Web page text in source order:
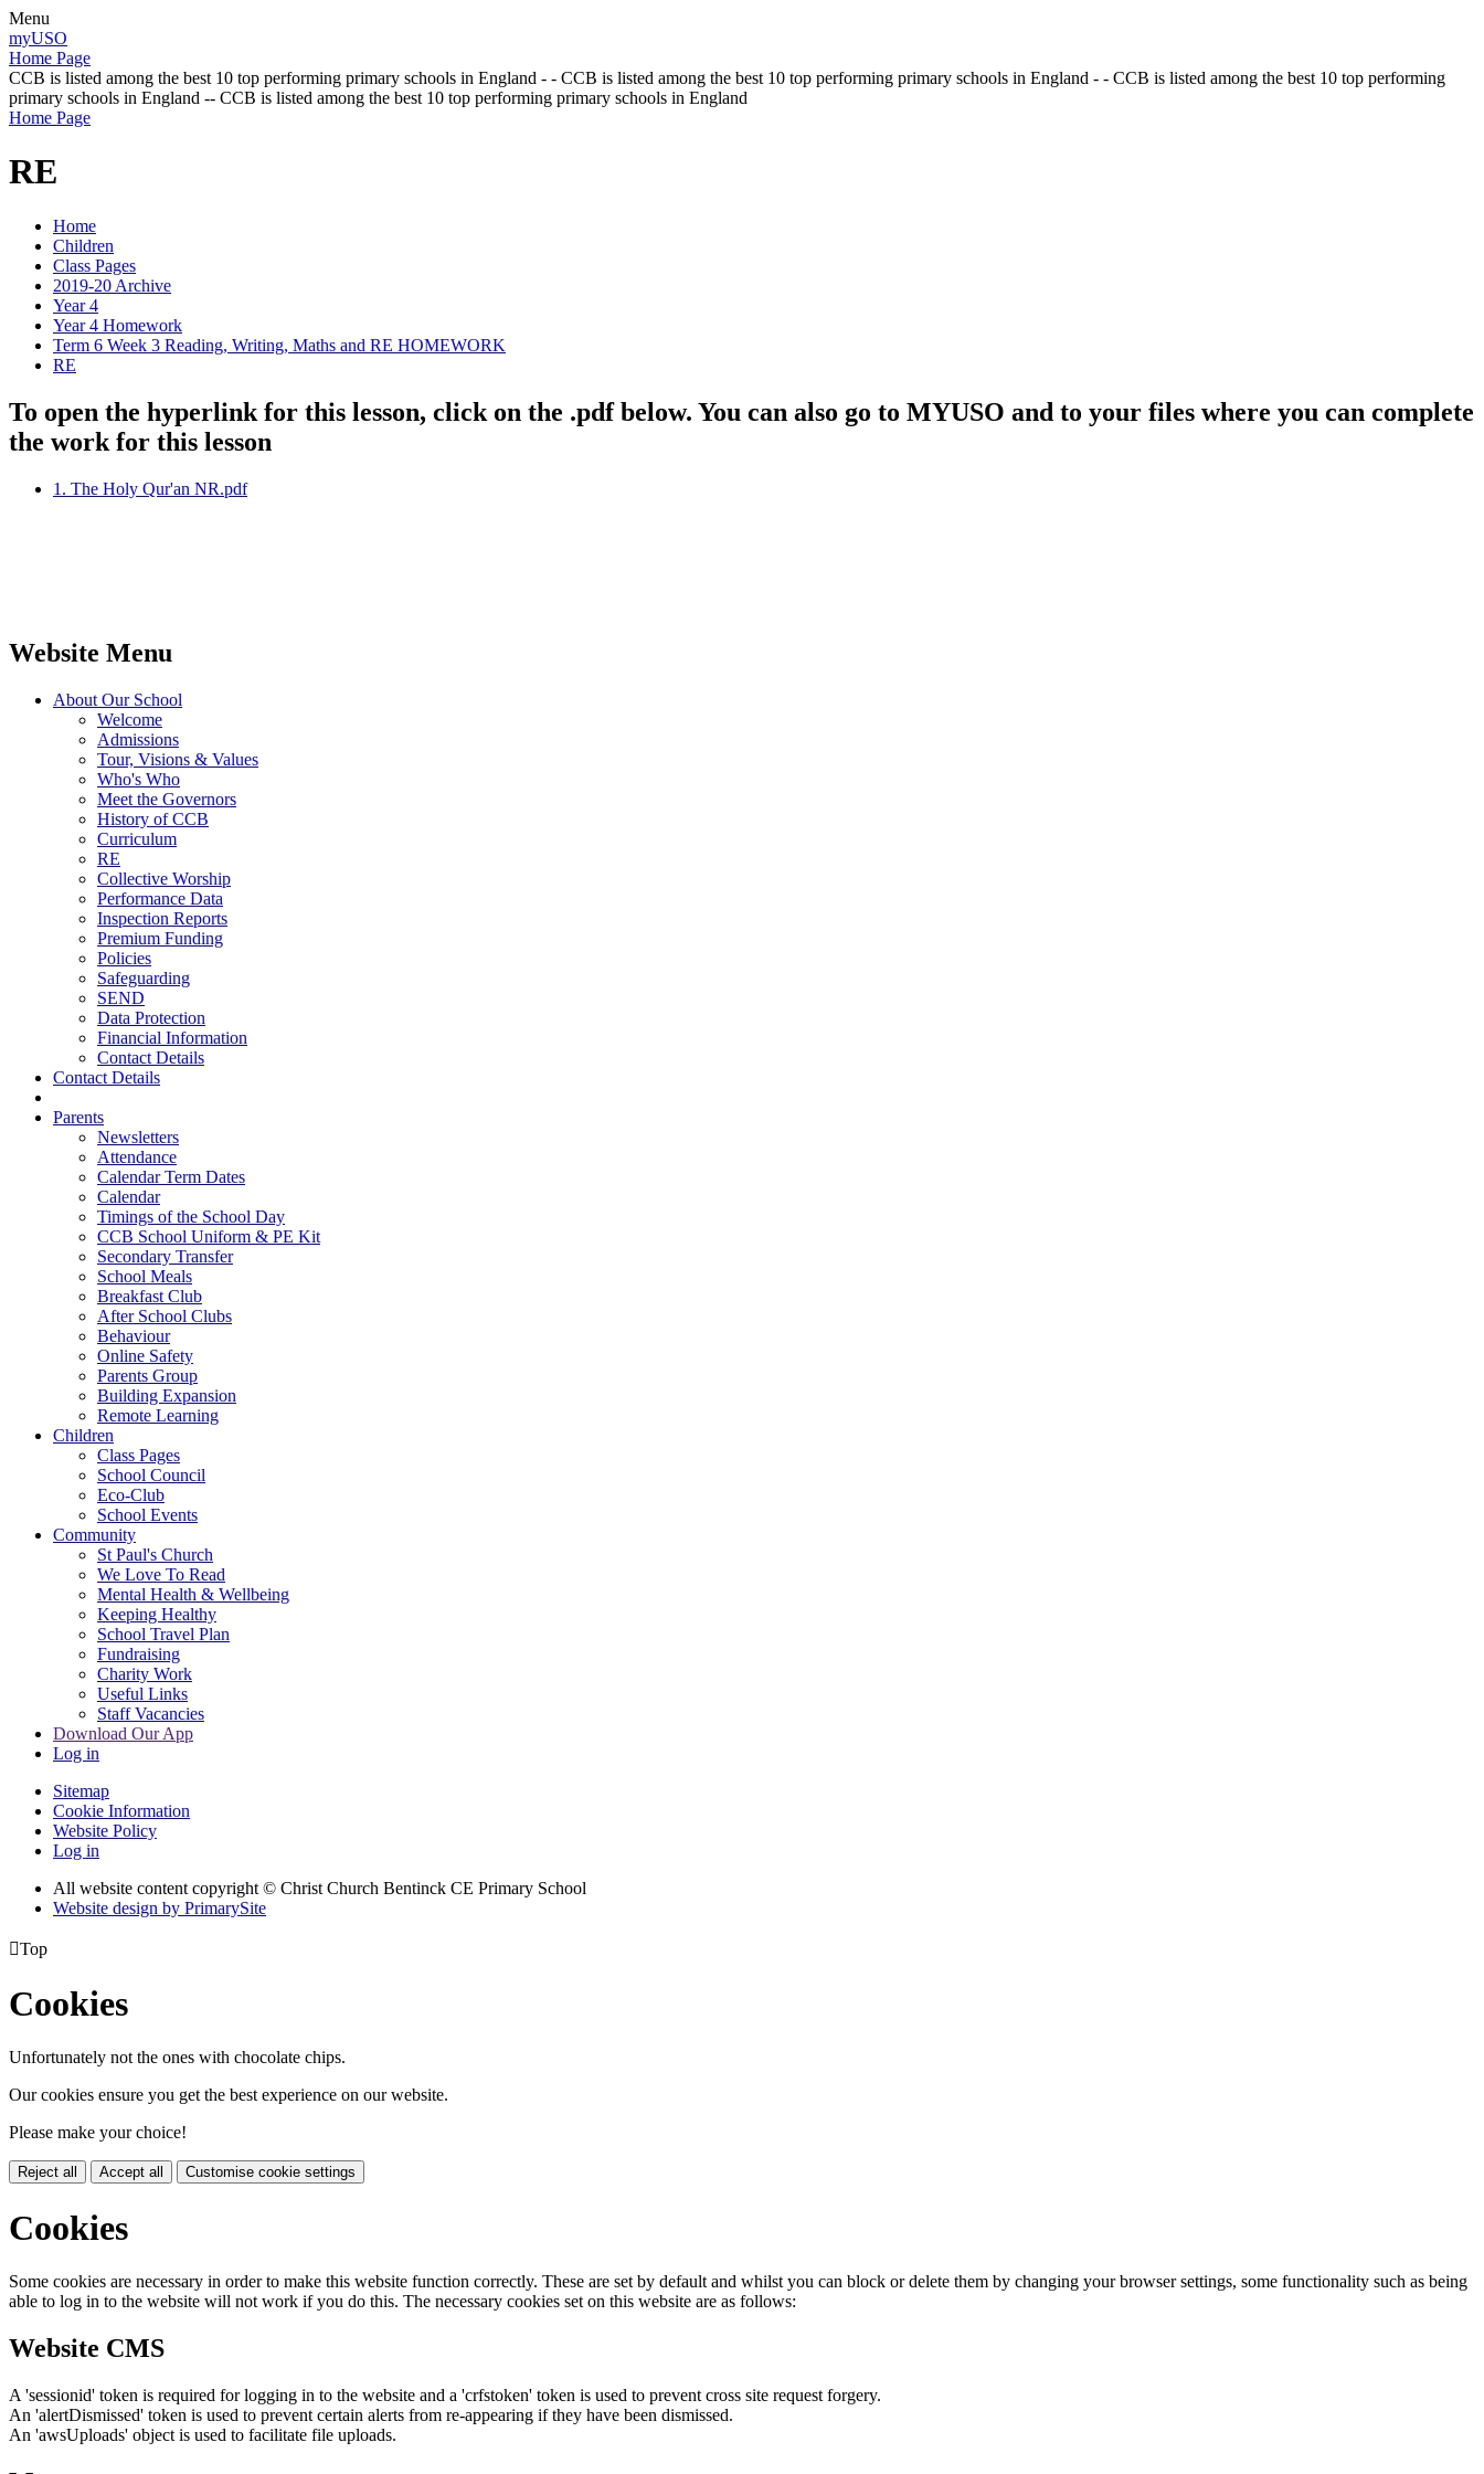
Menu
myUSO
Home Page
CCB is listed among the best 10 top performing primary schools in England - - CCB is listed among the best 10 top performing primary schools in England - - CCB is listed among the best 10 top performing
primary schools in England -- CCB is listed among the best 10 top performing primary schools in England
Home Page
RE
Home
Children
Class Pages
2019-20 Archive
Year 4
Year 4 Homework
Term 6 Week 3 Reading, Writing, Maths and RE HOMEWORK
RE
To open the hyperlink for this lesson, click on the .pdf below. You can also go to MYUSO and to your files where you can complete
the work for this lesson
1. The Holy Qur'an NR.pdf
Website Menu
About Our School
Welcome
Admissions
Tour, Visions & Values
Who's Who
Meet the Governors
History of CCB
Curriculum
RE
Collective Worship
Performance Data
Inspection Reports
Premium Funding
Policies
Safeguarding
SEND
Data Protection
Financial Information
Contact Details
Contact Details
Parents
Newsletters
Attendance
Calendar Term Dates
Calendar
Timings of the School Day
CCB School Uniform & PE Kit
Secondary Transfer
School Meals
Breakfast Club
After School Clubs
Behaviour
Online Safety
Parents Group
Building Expansion
Remote Learning
Children
Class Pages
School Council
Eco-Club
School Events
Community
St Paul's Church
We Love To Read
Mental Health & Wellbeing
Keeping Healthy
School Travel Plan
Fundraising
Charity Work
Useful Links
Staff Vacancies
Download Our App
Log in
Sitemap
Cookie Information
Website Policy
Log in
All website content copyright © Christ Church Bentinck CE Primary School
Website design by PrimarySite
Top
Cookies
Unfortunately not the ones with chocolate chips.
Our cookies ensure you get the best experience on our website.
Please make your choice!
Reject all Accept all Customise cookie settings
Cookies
Some cookies are necessary in order to make this website function correctly. These are set by default and whilst you can block or delete them by changing your browser settings, some functionality such as being
able to log in to the website will not work if you do this. The necessary cookies set on this website are as follows:
Website CMS
A 'sessionid' token is required for logging in to the website and a 'crfstoken' token is used to prevent cross site request forgery.
An 'alertDismissed' token is used to prevent certain alerts from re-appearing if they have been dismissed.
An 'awsUploads' object is used to facilitate file uploads.